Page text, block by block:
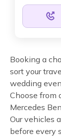
Booking a
sort your
wedding
Choose from
Mercedes
Our vehicles
before every